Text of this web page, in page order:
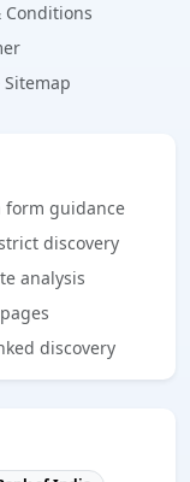
Conditions
form guidance
discovery
analysis
discovery